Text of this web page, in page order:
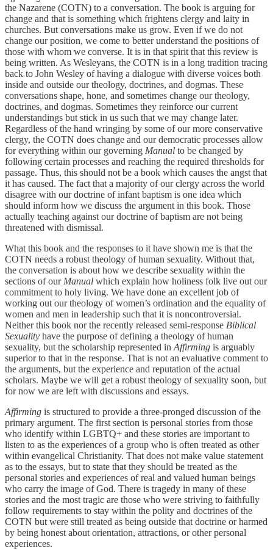
the Nazarene (COTN) to a conversation. The book is arguing for
change and that is something which frightens clergy and laity in
churches. But conversations make us grow. Even if we do not
change our position, we come to better understand the positions of
those with whom we converse. It is in that spirit that this review is
being written. As Wesleyans, the COTN is in a long tradition tracing
back to John Wesley of having a dialogue with diverse voices both
inside and outside our theology, doctrines, and dogmas. These
conversations shape, hone, and sometimes change our theology,
doctrines, and dogmas. Sometimes they reinforce our current
understandings but stick in us such that we may change later.
Regardless of the hand wringing by some of our more conservative
clergy, the COTN does change and our democratic processes allow
for everything within our governing Manual to be changed by
following certain processes and reaching the required thresholds for
passage. Thus, this should not be a book which causes the angst that
it has caused. The fact that a majority of our clergy across the world
disagree with our doctrine of infant baptism is one idea which
should inform how we discuss the argument in this book. Those
actually teaching against our doctrine of baptism are not being
threatened with dismissal.
What this book and the responses to it have shown me is that the
COTN needs a robust theology of human sexuality. Without that,
the conversation is about how we describe sexuality within the
sections of our Manual which explain how holiness folk live out our
commitment to holy living. We have done an excellent job of
working out our theology of women’s ordination and the equality of
women and men in leadership such that it is noncontroversial.
Neither this book nor the recently released semi-response Biblical
Sexuality have the purpose of defining a theology of human
sexuality, but the scholarship represented in Affirming is arguably
superior to that in the response. That is not an evaluative comment to
the arguments, but the experience and reputation of the actual
scholars. Maybe we will get a robust theology of sexuality soon, but
for now we are left with discussions and essays.
Affirming is structured to provide a three-pronged discussion of the
primary argument. The first section is personal stories from those
who identify within LGBTQ+ and these stories are important to
listen to as the experiences of a group who is often treated as other
within evangelical Christianity. That does not make value statement
as to the essays, but to state that they should be treated as the
personal stories and experiences of real and valued human beings
who carry the image of God. There is tragedy in many of these
stories and the most tragic are those who were striving to faithfully
follow requirements to stay within the polity and doctrines of the
COTN but were still treated as being outside that doctrine or harmed
by being honest about orientation, attractions, or other personal
experiences.